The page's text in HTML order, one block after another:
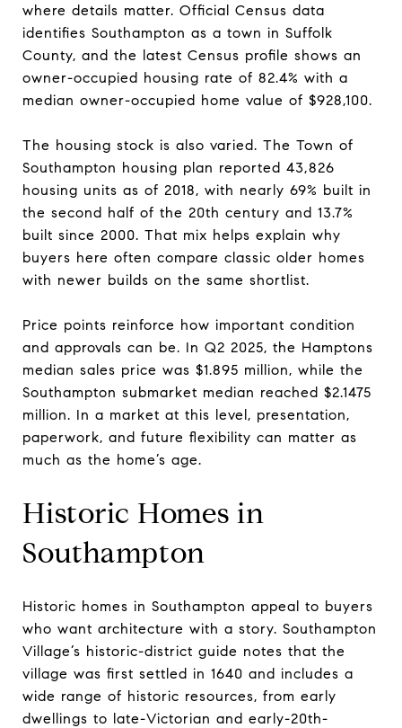
where details matter. Official Census data
identifies Southampton as a town in Suffolk
County, and the latest Census profile shows an
owner-occupied housing rate of 82.4% with a
median owner-occupied home value of $928,100.
The housing stock is also varied. The Town of
Southampton housing plan reported 43,826
housing units as of 2018, with nearly 69% built in
the second half of the 20th century and 13.7%
built since 2000. That mix helps explain why
buyers here often compare classic older homes
with newer builds on the same shortlist.
Price points reinforce how important condition
and approvals can be. In Q2 2025, the Hamptons
median sales price was $1.895 million, while the
Southampton submarket median reached $2.1475
million. In a market at this level, presentation,
paperwork, and future flexibility can matter as
much as the home’s age.
Historic Homes in
Southampton
Historic homes in Southampton appeal to buyers
who want architecture with a story. Southampton
Village’s historic-district guide notes that the
village was first settled in 1640 and includes a
wide range of historic resources, from early
dwellings to late-Victorian and early-20th-